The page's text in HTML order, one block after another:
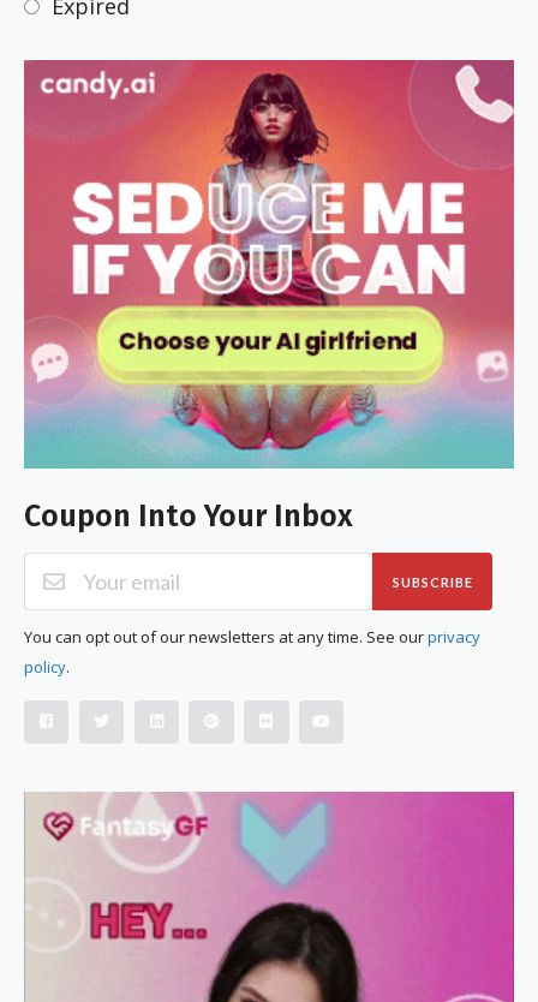
Expired
Coupon Into Your Inbox
SUBSCRIBE
You can opt out of our newsletters at any time. See ourprivacy
policy.